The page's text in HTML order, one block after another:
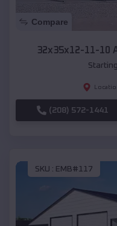
Compare
32x35x12-11-10
(208) 572-1441
SKU : EMB#117